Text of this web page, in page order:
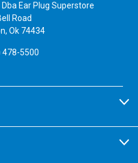
Ear Plug Superstore
Road
Ok 74434
478-5500